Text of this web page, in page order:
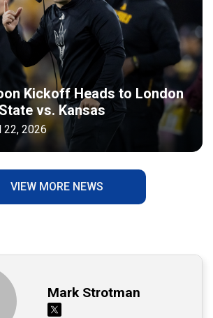
Kickoff Heads to London
vs. Kansas
22, 2026
VIEW MORE NEWS
Mark Strotman